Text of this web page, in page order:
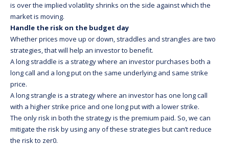
is over the implied volatility shrinks on the side against which the
market is moving.
Handle the risk on the budget day
Whether prices move up or down, straddles and strangles are two
strategies, that will help an investor to benefit.
A long straddle is a strategy where an investor purchases both a
long call and a long put on the same underlying and same strike
price.
A long strangle is a strategy where an investor has one long call
with a higher strike price and one long put with a lower strike.
The only risk in both the strategy is the premium paid. So, we can
mitigate the risk by using any of these strategies but can’t reduce
the risk to zer0.